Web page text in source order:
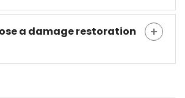
a damage restoration